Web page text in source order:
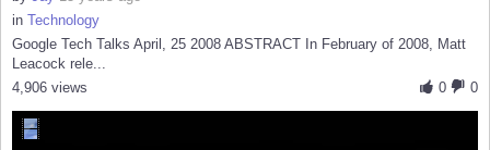
in Technology
Google Tech Talks April, 25 2008 ABSTRACT In February of 2008, Matt
Leacock rele...
0
0
4,906 views